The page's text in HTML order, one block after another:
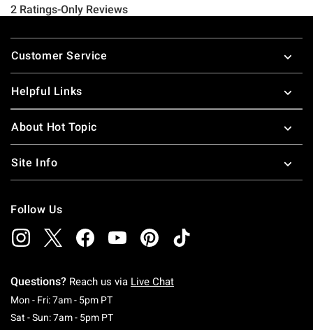
Footer
Customer Service
Helpful Links
About Hot Topic
Site Info
Follow Us
Questions? Reach us via Live Chat
Mon - Fri: 7am - 5pm PTMonday To Friday: 7 AM To 5 PM Pacific Time
Sat - Sun: 7am - 5pm PTSaturday To Sunday: 7 AM To 5 PM Pacific